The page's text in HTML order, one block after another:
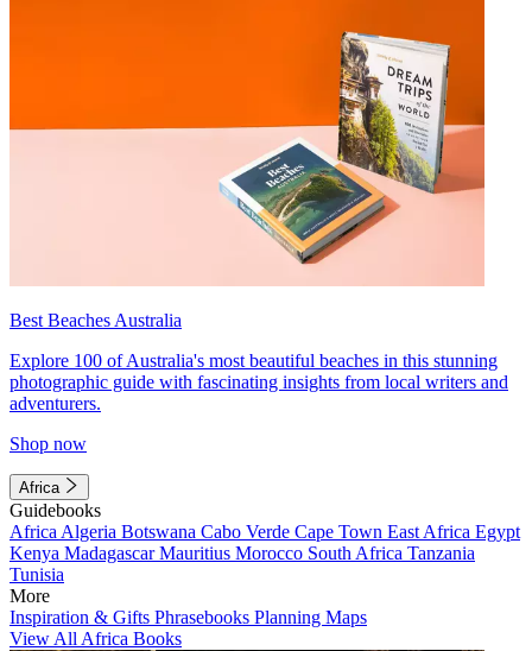
Best Beaches Australia
Explore 100 of Australia's most beautiful beaches in this stunning
photographic guide with fascinating insights from local writers and
adventurers.
Shop now
Africa
Guidebooks
Africa Algeria Botswana Cabo Verde Cape Town East Africa Egypt
Kenya MadagascarMauritius Morocco South Africa Tanzania
Tunisia
More
Inspiration & Gifts Phrasebooks Planning Maps
View All Africa Books